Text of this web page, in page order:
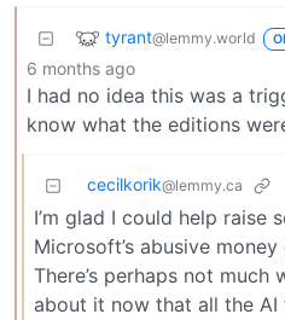
tyrant@lemmy.world
6 months ago
I had no idea this was a
know what the editions
cecilkorik@lemmy.ca
I’m glad I could help raise
Microsoft’s abusive
There’s perhaps not much
about it now that all the